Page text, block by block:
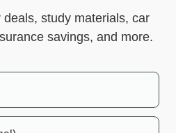
study materials, car
savings, and more.